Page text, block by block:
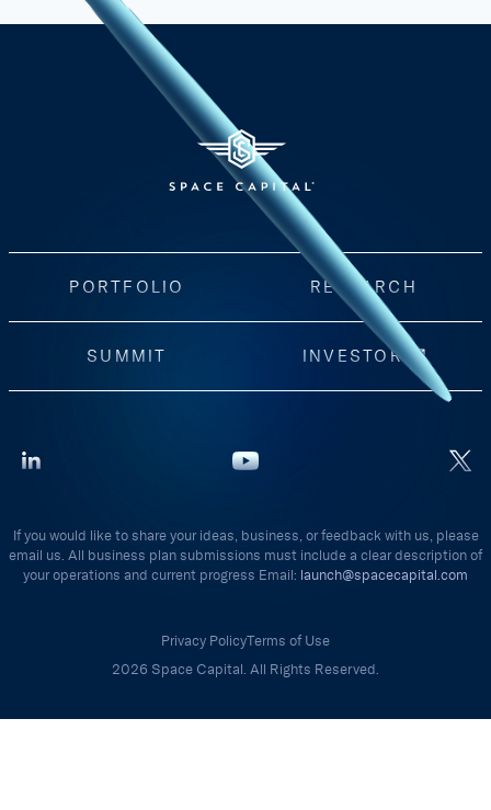
PORTFOLIO RESEARCH
SUMMIT INVESTORS
If you would like to share your ideas, business, or feedback with us, please
email us. All business plan submissions must include a clear description of
your operations and current progress Email: launch@spacecapital.com
Privacy PolicyTerms of Use
2026 Space Capital. All Rights Reserved.